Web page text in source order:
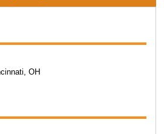
OH